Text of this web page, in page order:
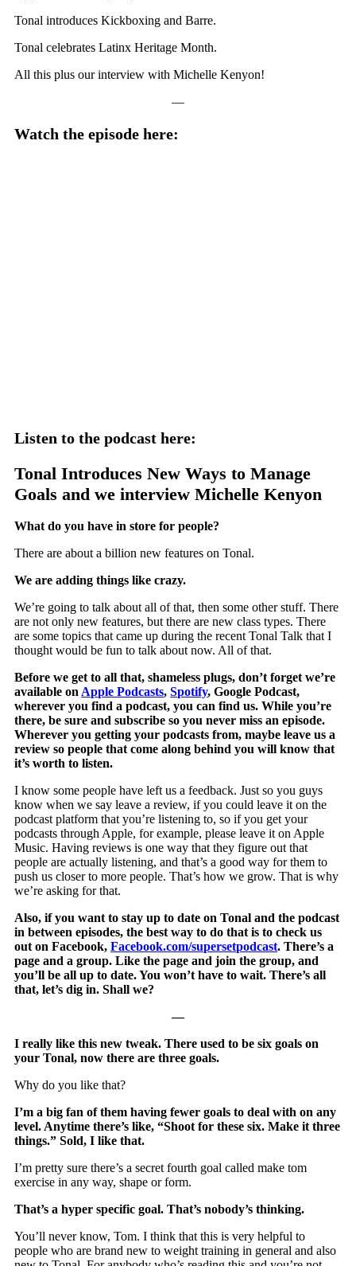
Tonal introduces Kickboxing and Barre.
Tonal celebrates Latinx Heritage Month.
All this plus our interview with Michelle Kenyon!
—
Watch the episode here:
Listen to the podcast here:
Tonal Introduces New Ways to Manage
Goals and we interview Michelle Kenyon
What do you have in store for people?
There are about a billion new features on Tonal.
We are adding things like crazy.
We’re going to talk about all of that, then some other stuff. There
are not only new features, but there are new class types. There
are some topics that came up during the recent Tonal Talk that I
thought would be fun to talk about now. All of that.
Before we get to all that, shameless plugs, don’t forget we’re
available on Apple Podcasts,Spotify, Google Podcast,
wherever you find a podcast, you can find us. While you’re
there, be sure and subscribe so you never miss an episode.
Wherever you getting your podcasts from, maybe leave us a
review so people that come along behind you will know that
it’s worth to listen.
I know some people have left us a feedback. Just so you guys
know when we say leave a review, if you could leave it on the
podcast platform that you’re listening to, so if you get your
podcasts through Apple, for example, please leave it on Apple
Music. Having reviews is one way that they figure out that
people are actually listening, and that’s a good way for them to
push us closer to more people. That’s how we grow. That is why
we’re asking for that.
Also, if you want to stay up to date on Tonal and the podcast
in between episodes, the best way to do that is to check us
out on Facebook,Facebook.com/supersetpodcast. There’s a
page and a group. Like the page and join the group, and
you’ll be all up to date. You won’t have to wait. There’s all
that, let’s dig in. Shall we?
—
I really like this new tweak. There used to be six goals on
your Tonal, now there are three goals.
Why do you like that?
I’m a big fan of them having fewer goals to deal with on any
level. Anytime there’s like, “Shoot for these six. Make it three
things.” Sold, I like that.
I’m pretty sure there’s a secret fourth goal called make tom
exercise in any way, shape or form.
That’s a hyper specific goal. That’s nobody’s thinking.
You’ll never know, Tom. I think that this is very helpful to
people who are brand new to weight training in general and also